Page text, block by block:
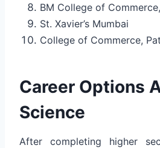
BM College of
St. Xavier’s Mumbai
College of Commerce,
Career Options
Science
After completing higher